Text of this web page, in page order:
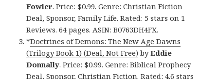
Fowler. Price: $0.99. Genre: Christian Fiction
Deal, Sponsor, Family Life. Rated: 5 stars on 1
Reviews. 64 pages. ASIN: B0763DH4FX.
*Doctrines of Demons: The New Age Dawns
(Trilogy Book 1) (Deal, Not Free) byEddie
Donnally. Price: $0.99. Genre: Biblical Prophecy
Deal, Sponsor, Christian Fiction. Rated: 4.6 stars